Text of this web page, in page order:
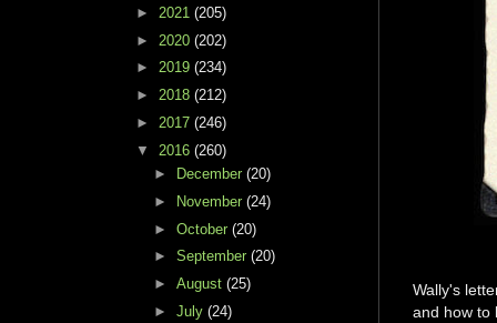
Wally's
and how to
► 2021 (205)
► 2020 (202)
► 2019 (234)
► 2018 (212)
► 2017 (246)
▼ 2016 (260)
►
December (20)
►
November (24)
► October (20)
► September (20)
► August (25)
► July (24)